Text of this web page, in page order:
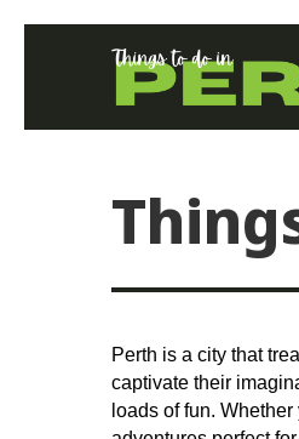
Perth is a city that
captivate their
loads of fun.